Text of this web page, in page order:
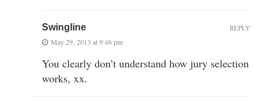
Swingline
May 29, 2013 at 9:46 pm
You clearly don’t understand how jury selection
works, xx.
REPLY